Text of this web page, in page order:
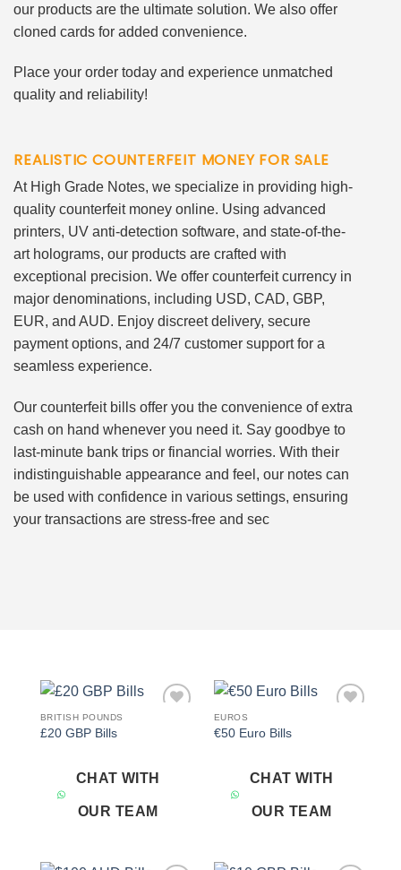
our products are the ultimate solution. We also offer
cloned cards for added convenience.
Place your order today and experience unmatched
quality and reliability!
REALISTIC COUNTERFEIT MONEY FOR SALE
At High Grade Notes, we specialize in providing high-
quality counterfeit money online. Using advanced
printers, UV anti-detection software, and state-of-the-
art holograms, our products are crafted with
exceptional precision. We offer counterfeit currency in
major denominations, including USD, CAD, GBP,
EUR, and AUD. Enjoy discreet delivery, secure
payment options, and 24/7 customer support for a
seamless experience.
Our counterfeit bills offer you the convenience of extra
cash on hand whenever you need it. Say goodbye to
last-minute bank trips or financial worries. With their
indistinguishable appearance and feel, our notes can
be used with confidence in various settings, ensuring
your transactions are stress-free and sec
BRITISH POUNDS
£20 GBP Bills
CHAT WITH
OUR TEAM
EUROS
€50 Euro Bills
CHAT WITH
OUR TEAM